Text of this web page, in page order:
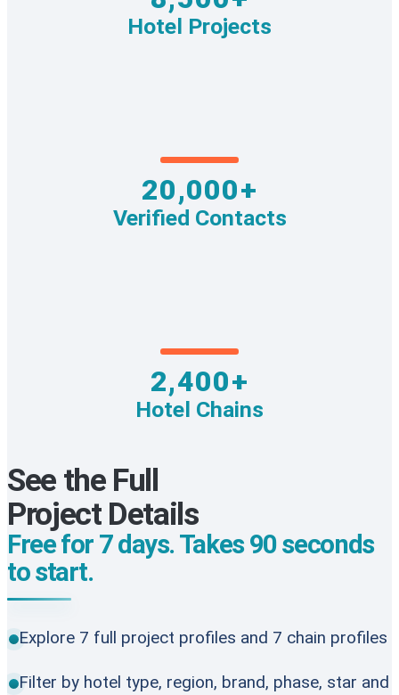
Hotel Projects
20,000+
Verified Contacts
2,400+
Hotel Chains
See the Full
Project Details
Free for 7 days. Takes 90 seconds
to start.
Explore 7 full project profiles and 7 chain profiles
Filter by hotel type, region, brand, phase, star and